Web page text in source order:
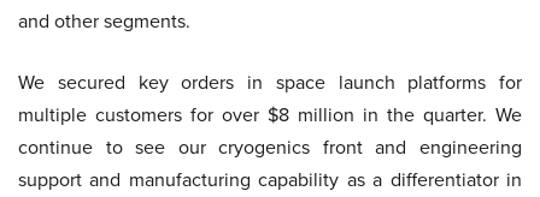
and other segments.
We secured key orders in space launch platforms for
multiple customers for over $8 million in the quarter. We
continue to see our cryogenics front and engineering
support and manufacturing capability as a differentiator in